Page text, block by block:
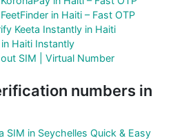
in Haiti – Fast OTP
Keeta Instantly in Haiti
Haiti Instantly
SIM | Virtual Number
numbers in
SIM in Seychelles Quick & Easy